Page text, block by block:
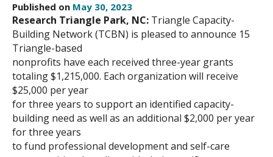
About Us
Donate
Search
Published on May 30, 2023
Research Triangle Park, NC: Triangle Capacity-
Building Network (TCBN) is pleased to announce 15
Triangle-based
nonprofits have each received three-year grants
totaling $1,215,000. Each organization will receive
$25,000 per year
for three years to support an identified capacity-
building need as well as an additional $2,000 per year
for three years
to fund professional development and self-care